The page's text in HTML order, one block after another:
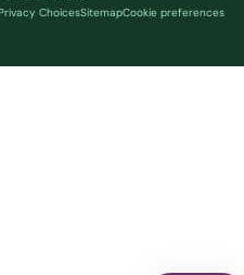
ChoicesSitemapCookie preferences